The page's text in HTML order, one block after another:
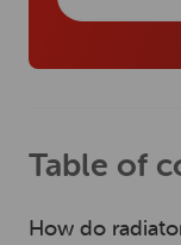
Table of
How do